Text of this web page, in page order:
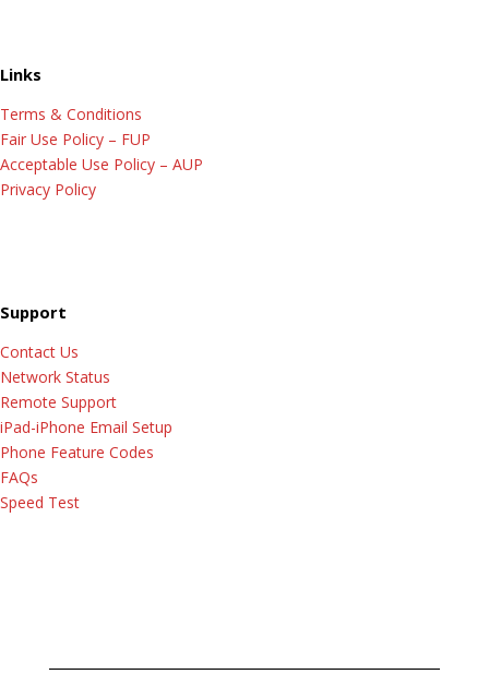
Links
Terms & Conditions
Fair Use Policy – FUP
Acceptable Use Policy – AUP
Privacy Policy
Support
Contact Us
Network Status
Remote Support
iPad-iPhone Email Setup
Phone Feature Codes
FAQs
Speed Test